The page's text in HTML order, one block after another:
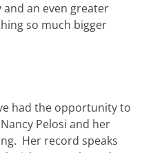
an even greater
so much bigger
had the opportunity to
Pelosi and her
Her record speaks